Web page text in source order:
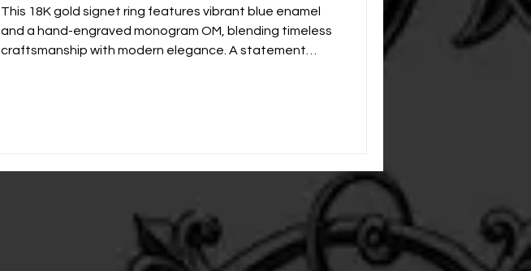
This 18K gold signet ring features vibrant blue enamel
and a hand-engraved monogram OM, blending timeless
craftsmanship with modern elegance. A statement